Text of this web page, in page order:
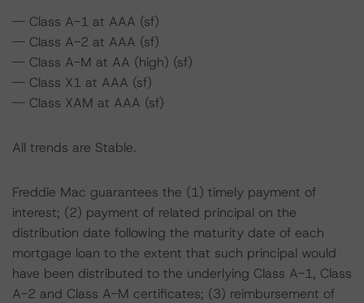
-- Class A-1 at AAA (sf)
-- Class A-2 at AAA (sf)
-- Class A-M at AA (high) (sf)
-- Class X1 at AAA (sf)
-- Class XAM at AAA (sf)
All trends are Stable.
Freddie Mac guarantees the (1) timely payment of
interest; (2) payment of related principal on the
distribution date following the maturity date of each
mortgage loan to the extent that such principal would
have been distributed to the underlying Class A-1, Class
A-2 and Class A-M certificates; (3) reimbursement of